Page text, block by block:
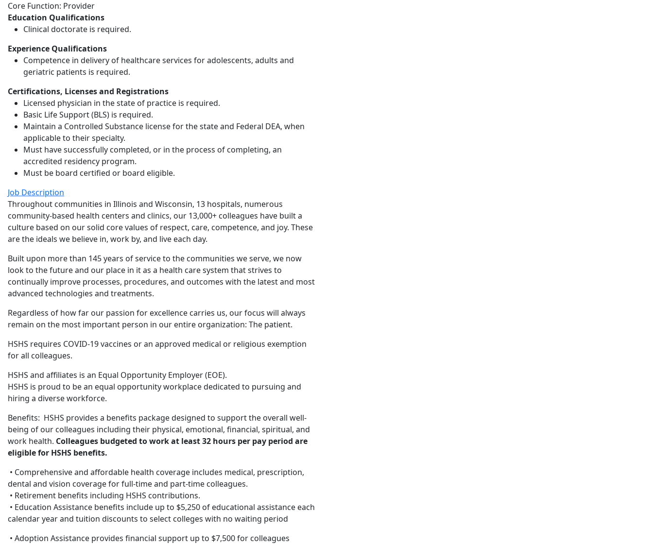
Core Function: Provider
Education Qualifications
Clinical doctorate is required.
Experience Qualifications
Competence in delivery of healthcare services for adolescents, adults and
geriatric patients is required.
Certifications, Licenses and Registrations
Licensed physician in the state of practice is required.
Basic Life Support (BLS) is required.
Maintain a Controlled Substance license for the state and Federal DEA, when
applicable to their specialty.
Must have successfully completed, or in the process of completing, an
accredited residency program.
Must be board certified or board eligible.
Job Description
Throughout communities in Illinois and Wisconsin, 13 hospitals, numerous
community-based health centers and clinics, our 13,000+ colleagues have built a
culture based on our solid core values of respect, care, competence, and joy. These
are the ideals we believe in, work by, and live each day.
Built upon more than 145 years of service to the communities we serve, we now
look to the future and our place in it as a health care system that strives to
continually improve processes, procedures, and outcomes with the latest and most
advanced technologies and treatments.
Regardless of how far our passion for excellence carries us, our focus will always
remain on the most important person in our entire organization: The patient.
HSHS requires COVID-19 vaccines or an approved medical or religious exemption
for all colleagues.
HSHS and affiliates is an Equal Opportunity Employer (EOE).
HSHS is proud to be an equal opportunity workplace dedicated to pursuing and
hiring a diverse workforce.
Benefits: HSHS provides a benefits package designed to support the overall well-
being of our colleagues including their physical, emotional, financial, spiritual, and
work health. Colleagues budgeted to work at least 32 hours per pay period are
eligible for HSHS benefits.
• Comprehensive and affordable health coverage includes medical, prescription,
dental and vision coverage for full-time and part-time colleagues.
• Retirement benefits including HSHS contributions.
• Education Assistance benefits include up to $5,250 of educational assistance each
calendar year and tuition discounts to select colleges with no waiting period
• Adoption Assistance provides financial support up to $7,500 for colleagues